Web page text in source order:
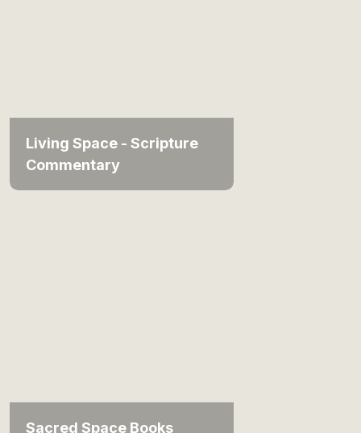
Living Space - Scripture
Commentary
Sacred Space Books